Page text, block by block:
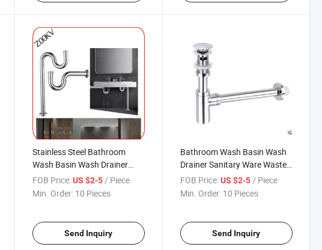
Stainless Steel Bathroom
Wash Basin Wash Drainer
Sanitary Ware Waste Valve
Overflow Bottle Trap Drain
FOB Price: US $2-5 / Piece
Min. Order: 10 Pieces
Send Inquiry
Bathroom Wash Basin Wash
Drainer Sanitary Ware Waste
Valve Overflow Brass Sink
Bottle Trap in Polished
FOB Price: US $2-5 / Piece
Min. Order: 10 Pieces
Send Inquiry